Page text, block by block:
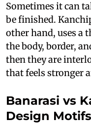
Sometimes it can
be finished.
other hand, uses a
the body, border,
then they are
that feels stronger
Banarasi vs
Design